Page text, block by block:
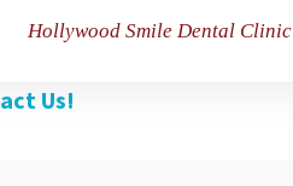
Hollywood Smile Dental Clinic
Us!